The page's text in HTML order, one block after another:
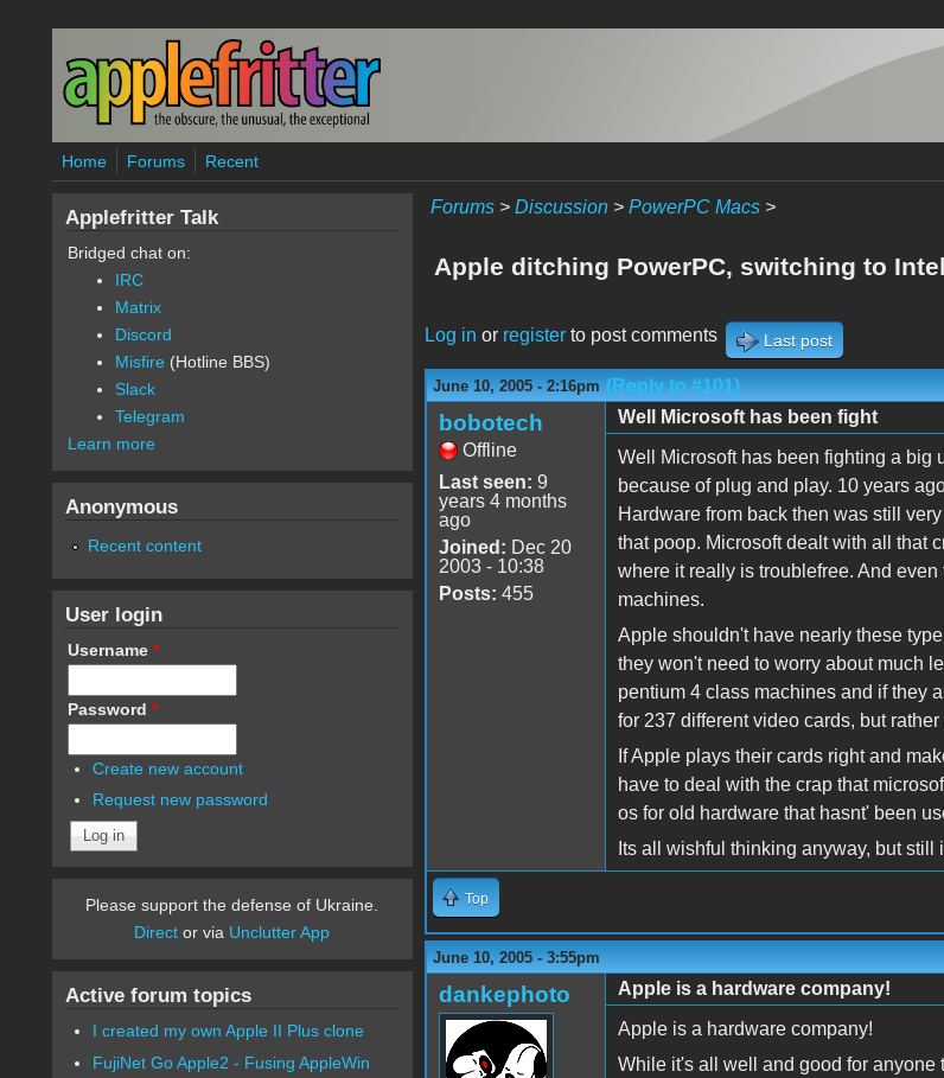
Skip to main content
Home Forums Recent
Forums> Discussion> PowerPC Macs>
Apple ditching PowerPC, switching to Intel
Log in or registerto post comments Last post
June 10, 2005 - 2:16pm (Reply to #101)
bobotech
Offline
Last seen: 9
years 4 months
ago
Joined: Dec 20
2003 - 10:38
Posts: 455
Well Microsoft has been fight
Well Microsoft has been fighting a big
because of plug and play. 10 years
Hardware from back then was still
that poop. Microsoft dealt with all that
where it really is troublefree. And
machines.
Apple shouldn't have nearly these
they won't need to worry about much
pentium 4 class machines and if they
for 237 different video cards, but
If Apple plays their cards right and
have to deal with the crap that
os for old hardware that hasnt' been
Its all wishful thinking anyway, but still
Top
June 10, 2005 - 3:55pm
dankephoto
Apple is a hardware company!
Apple is a hardware company!
While it's all well and good for anyone
Applefritter Talk
Bridged chat on:
IRC
Matrix
Discord
Misfire (Hotline BBS)
Slack
Telegram
Learn more
Anonymous
Recent content
User login
Username *
Password *
Create new account
Request new password
Please support the defense of Ukraine.
Direct or via Unclutter App
Active forum topics
I created my own Apple II Plus clone
FujiNet Go Apple2 - Fusing AppleWin